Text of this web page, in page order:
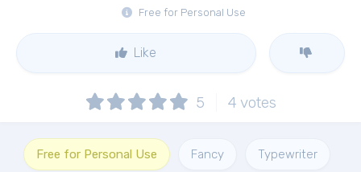
Free for Personal Use
Like
5 4 votes
Free for Personal Use Fancy Typewriter